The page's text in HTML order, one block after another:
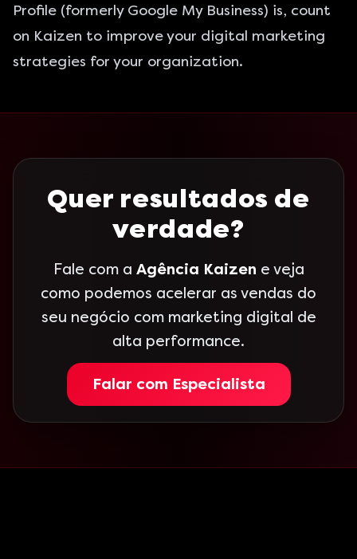
Profile (formerly Google My Business) is, count
on Kaizen to improve your digital marketing
strategies for your organization.
Quer resultados de
verdade?
Fale com a Agência Kaizen e veja
como podemos acelerar as vendas do
seu negócio com marketing digital de
alta performance.
Falar com Especialista